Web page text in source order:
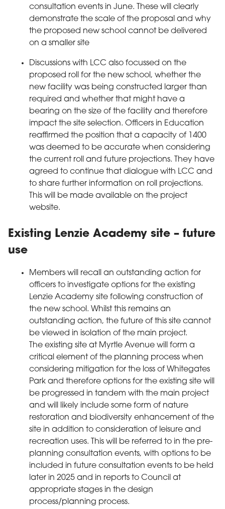
consultation events in June. These will clearly
demonstrate the scale of the proposal and why
the proposed new school cannot be delivered
on a smaller site
Discussions with LCC also focussed on the
proposed roll for the new school, whether the
new facility was being constructed larger than
required and whether that might have a
bearing on the size of the facility and therefore
impact the site selection. Officers in Education
reaffirmed the position that a capacity of 1400
was deemed to be accurate when considering
the current roll and future projections. They have
agreed to continue that dialogue with LCC and
to share further information on roll projections.
This will be made available on the project
website.
Existing Lenzie Academy site – future
use
Members will recall an outstanding action for
officers to investigate options for the existing
Lenzie Academy site following construction of
the new school. Whilst this remains an
outstanding action, the future of this site cannot
be viewed in isolation of the main project.
The existing site at Myrtle Avenue will form a
critical element of the planning process when
considering mitigation for the loss of Whitegates
Park and therefore options for the existing site will
be progressed in tandem with the main project
and will likely include some form of nature
restoration and biodiversity enhancement of the
site in addition to consideration of leisure and
recreation uses. This will be referred to in the pre-
planning consultation events, with options to be
included in future consultation events to be held
later in 2025 and in reports to Council at
appropriate stages in the design
process/planning process.